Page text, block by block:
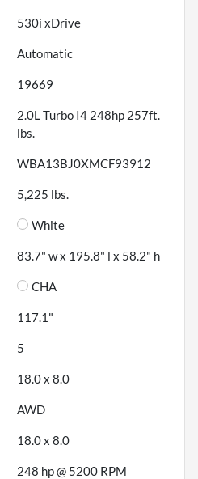
530i xDrive
Automatic
19669
2.0L Turbo I4 248hp 257ft.
lbs.
WBA13BJ0XMCF93912
5,225 lbs.
White
83.7" w x 195.8" l x 58.2" h
CHA
117.1"
5
18.0 x 8.0
AWD
18.0 x 8.0
248 hp @ 5200 RPM